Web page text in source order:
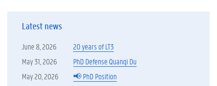
Latest news
June 8, 2026
20 years of LT3
May 31, 2026
PhD Defense Quanqi Du
May 20, 2026
📢 PhD Position